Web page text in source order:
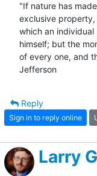
"If nature has
exclusive
which an
himself; but the
of every one, and
Jefferson
Reply
Sign in to reply online
Larry